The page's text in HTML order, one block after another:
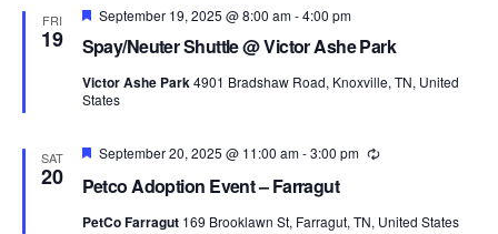
FRI
19 Spay/Neuter Shuttle @ Victor Ashe Park
Featured
September 19, 2025 @ 8:00 am-4:00 pm
Victor Ashe Park4901 Bradshaw Road, Knoxville, TN, United
States
SAT
20 Petco Adoption Event – Farragut
Featured
September 20, 2025 @ 11:00 am-3:00 pm Recurring
PetCo Farragut 169 Brooklawn St, Farragut, TN, United States